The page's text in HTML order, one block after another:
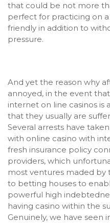
that could be not more
perfect for practicing on
friendly in addition to
pressure.
And yet the reason why
annoyed, in the event
internet on line casinos is
that they usually are
Several arrests have
with online casino with
fresh insurance policy
providers, which
most ventures maded
to betting houses to
powerful high
having casino within the
Genuinely, we have seen